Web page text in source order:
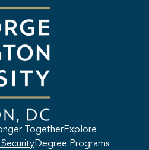
TogetherExplore
Degree Programs